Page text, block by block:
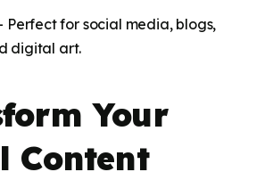
Perfect for social media, blogs,
digital art.
Your
Content